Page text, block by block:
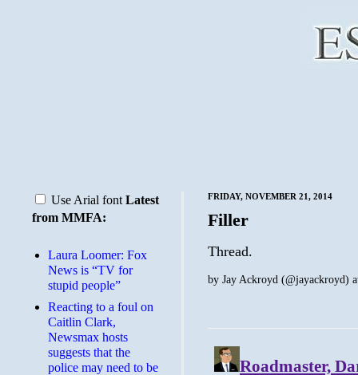
FRIDAY, NOVEMBER 21, 2014
Filler
Thread.
by Jay Ackroyd (@jayackroyd)
Use Arial font Latest
from MMFA:
Laura Loomer: Fox
News is “TV for
stupid people”
Reacting to a foul on
Caitlin Clark,
Newsmax hosts
suggests that the
police may need to be